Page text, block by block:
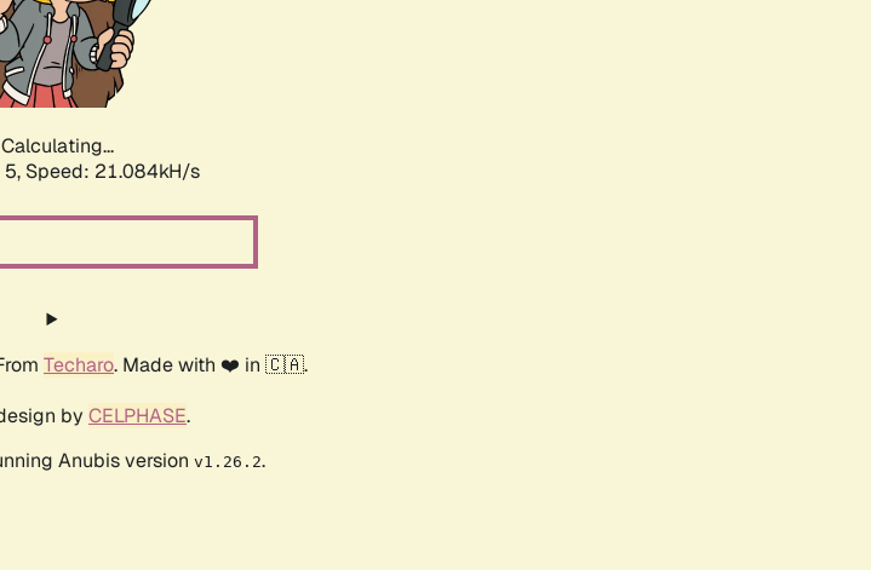
Calculating...
Speed: 22.318kH/s
Techaro. Made with ❤️ in 🇨🇦.
by CELPHASE.
Anubis version v1.26.2.